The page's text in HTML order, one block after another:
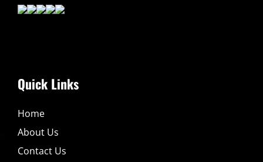
Quick Links
Home
About Us
Contact Us